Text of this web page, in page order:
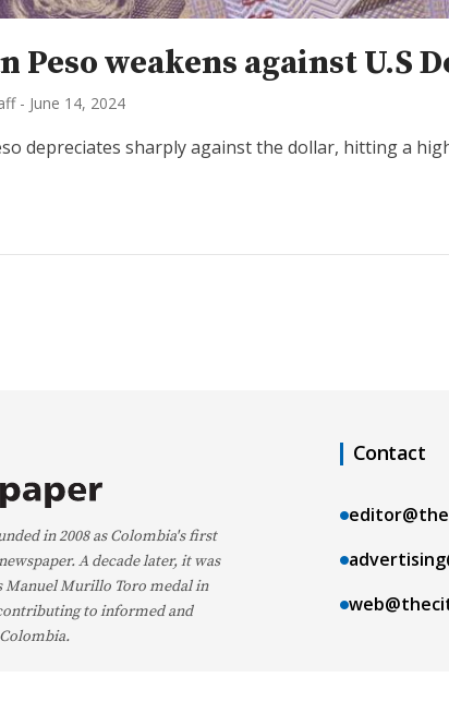
Peso weakens against
- June 14, 2024
depreciates sharply against the dollar, hitting a
in 2008 as Colombia's first
A decade later, it was
Manuel Murillo Toro medal in
to informed and
Contact